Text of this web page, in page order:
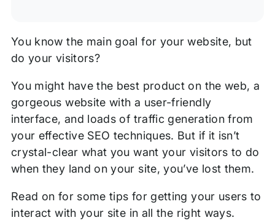
You know the main goal for your website, but
do your visitors?
You might have the best product on the web, a
gorgeous website with a user-friendly
interface, and loads of traffic generation from
your effective SEO techniques. But if it isn’t
crystal-clear what you want your visitors to do
when they land on your site, you’ve lost them.
Read on for some tips for getting your users to
interact with your site in all the right ways.